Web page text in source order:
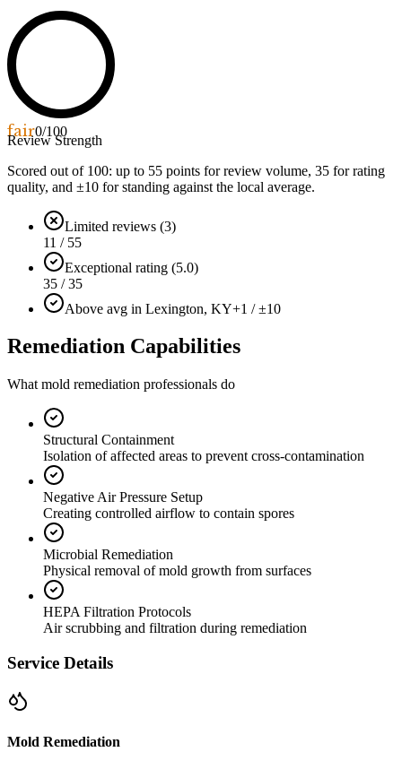
fair0/100
Review Strength
Scored out of 100: up to 55 points for review volume, 35 for rating
quality, and ±10 for standing against the local average.
Limited reviews (3)
11 / 55
Exceptional rating (5.0)
35 / 35
Above avg in Lexington, KY+1 / ±10
Remediation Capabilities
What mold remediation professionals do
Structural Containment
Isolation of affected areas to prevent cross-contamination
Negative Air Pressure Setup
Creating controlled airflow to contain spores
Microbial Remediation
Physical removal of mold growth from surfaces
HEPA Filtration Protocols
Air scrubbing and filtration during remediation
Service Details
Mold Remediation